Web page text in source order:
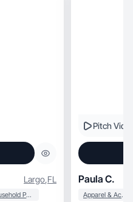
Largo,FL
Household Products
Pitch
Paula C.
Apparel & Accessories